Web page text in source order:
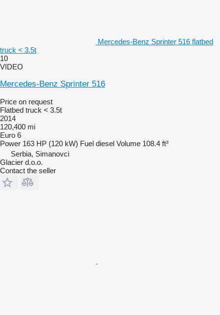
Mercedes-Benz Sprinter 516 flatbed
truck < 3.5t
10
VIDEO
Mercedes-Benz Sprinter 516
Price on request
Flatbed truck < 3.5t
2014
120,400 mi
Euro 6
Power 163 HP (120 kW) Fuel diesel Volume 108.4 ft³
Serbia, Simanovci
Glacier d.o.o.
Contact the seller